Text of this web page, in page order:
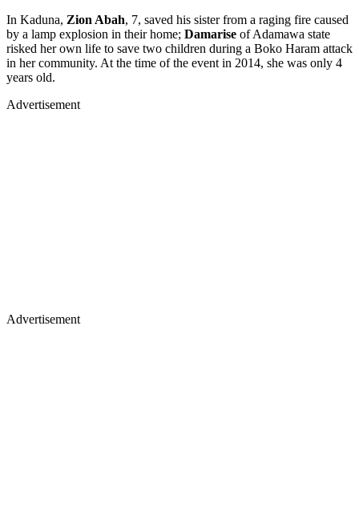
In Kaduna, Zion Abah, 7, saved his sister from a raging fire caused
by a lamp explosion in their home; Damarise of Adamawa state
risked her own life to save two children during a Boko Haram attack
in her community. At the time of the event in 2014, she was only 4
years old.
Advertisement
Advertisement